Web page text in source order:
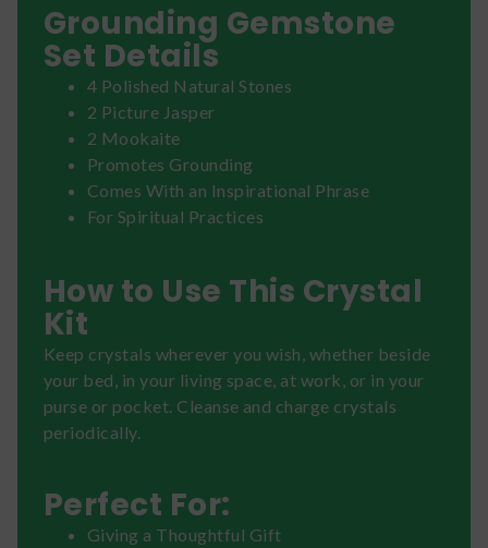
Grounding Gemstone
Set Details
4 Polished Natural Stones
2 Picture Jasper
2 Mookaite
Promotes Grounding
Comes With an Inspirational Phrase
For Spiritual Practices
How to Use This Crystal
Kit
Keep crystals wherever you wish, whether beside
your bed, in your living space, at work, or in your
purse or pocket. Cleanse and charge crystals
periodically.
Perfect For:
Giving a Thoughtful Gift